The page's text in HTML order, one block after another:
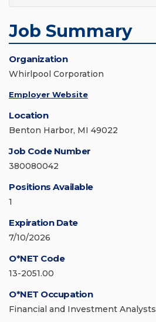
Job Summary
Organization
Whirlpool Corporation
Employer Website
Location
Benton Harbor, MI 49022
Job Code Number
380080042
Positions Available
1
Expiration Date
7/10/2026
O*NET Code
13-2051.00
O*NET Occupation
Financial and Investment Analysts